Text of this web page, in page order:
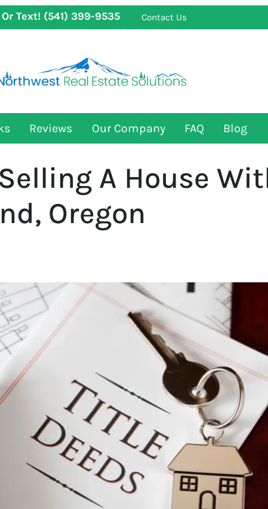
Text!(541) 399-9535 Contact Us
Reviews Our Company FAQ Blog
A House
Oregon